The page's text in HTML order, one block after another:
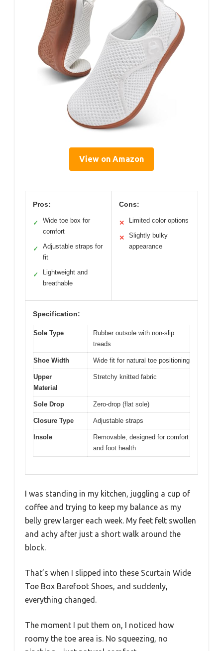
View on Amazon
Pros:
✓
Wide toe box for
comfort
✓
Adjustable straps for
fit
✓
Lightweight and
breathable
Cons:
✕ Limited color options
✕
Slightly bulky
appearance
Specification:
Sole Type
Rubber outsole with non-slip
treads
Shoe Width Wide fit for natural toe positioning
Upper
Material
Stretchy knitted fabric
Sole Drop Zero-drop (flat sole)
Closure Type Adjustable straps
Insole
Removable, designed for comfort
and foot health
I was standing in my kitchen, juggling a cup of
coffee and trying to keep my balance as my
belly grew larger each week. My feet felt swollen
and achy after just a short walk around the
block.
That’s when I slipped into these Scurtain Wide
Toe Box Barefoot Shoes, and suddenly,
everything changed.
The moment I put them on, I noticed how
roomy the toe area is. No squeezing, no